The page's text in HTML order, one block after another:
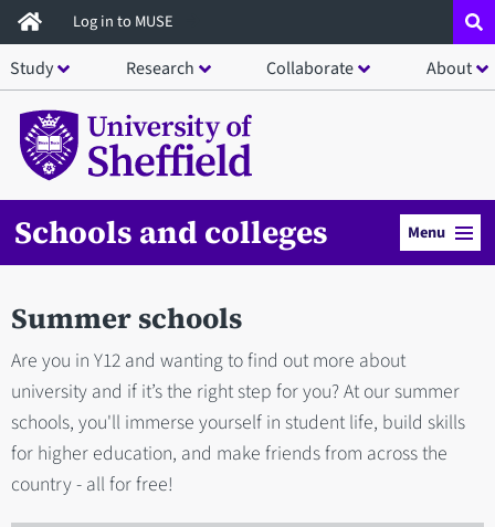
Skip
to
main
content
Log in to MUSE
Study Research Collaborate About
Schools and colleges Menu
Summer schools
Are you in Y12 and wanting to find out more about
university and if it’s the right step for you? At our summer
schools, you'll immerse yourself in student life, build skills
for higher education, and make friends from across the
country - all for free!